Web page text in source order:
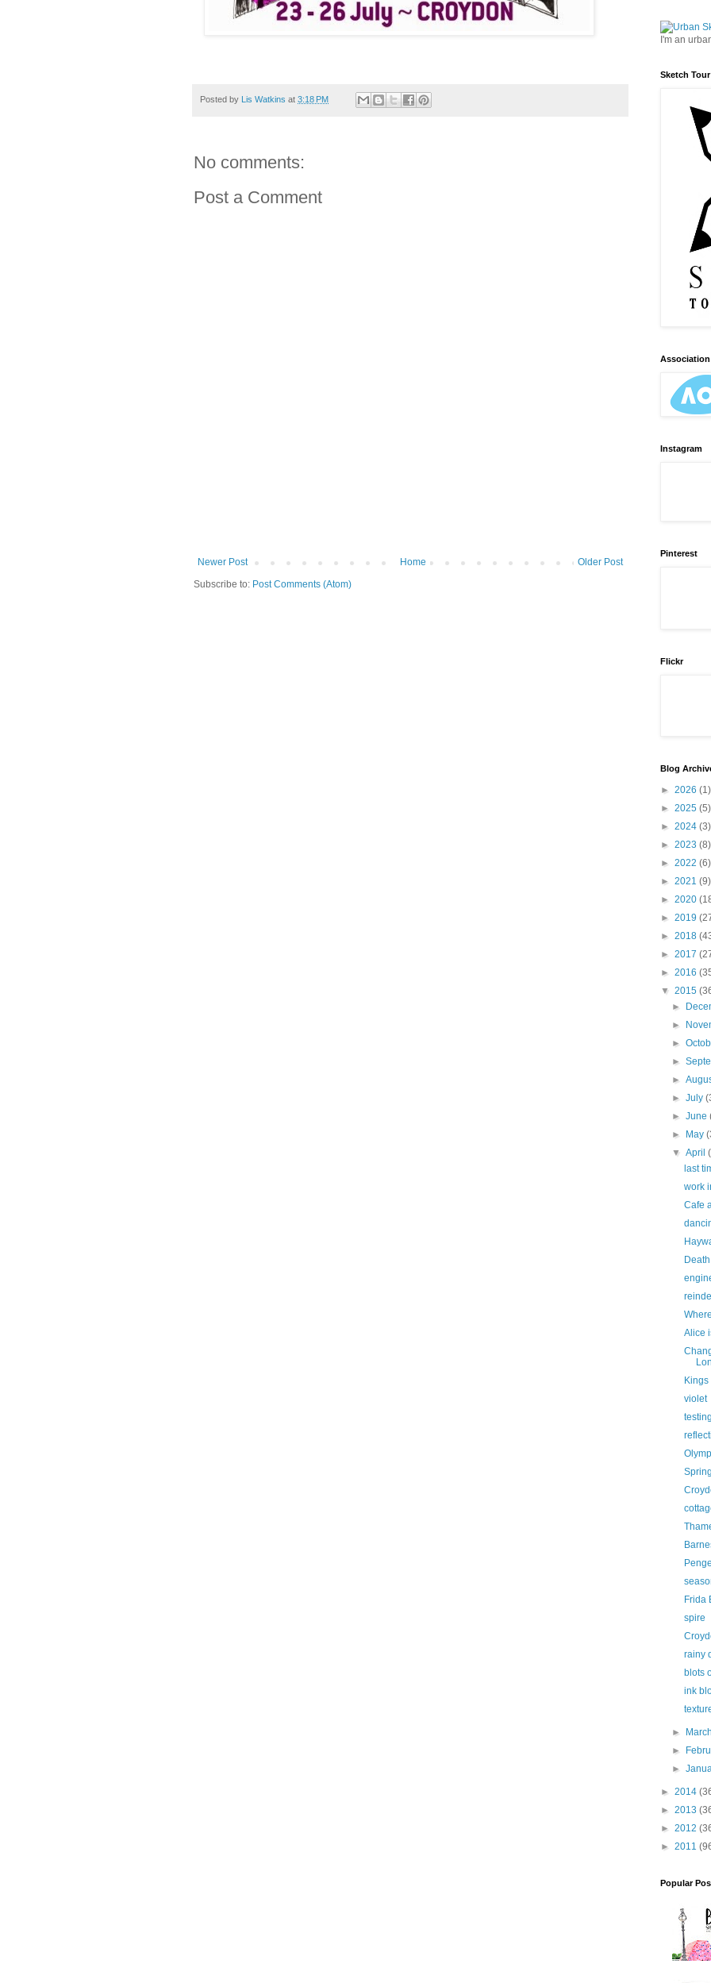
Posted by Lis Watkins at 3:18 PM
No comments:
Post a Comment
Newer Post Older Post
Home
Subscribe to: Post Comments (Atom)
I'm an
Sketch
Instagram
Pinterest
Flickr
Blog
► 2026 (1)
► 2025 (5)
► 2024 (3)
► 2023 (8)
► 2022 (6)
► 2021 (9)
► 2020
► 2019
► 2018
► 2017
► 2016
▼ 2015
►
►
►
►
►
►July
►June
►
May
▼April
last
work
Cafe
Alice
violet
Frida
spire
rainy
blots
ink
►
►
►
► 2014
► 2013
► 2012
► 2011
Popular